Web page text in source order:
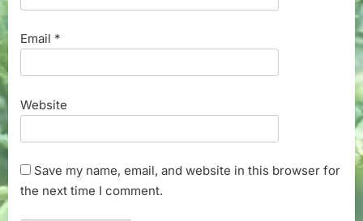
Email *
Website
Save my name, email, and website in this browser for
the next time I comment.